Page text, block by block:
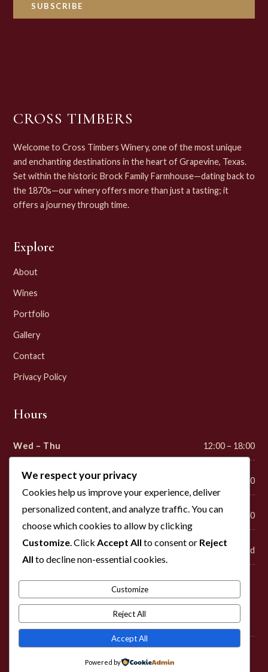
SUBSCRIBE
CROSS TIMBERS
Welcome to Cross Timbers Winery, one of the most unique
and enchanting destinations in the heart of Grapevine, Texas.
Set within the historic Brock Family Farmhouse—dating back to
the 1870s—our winery offers more than just a tasting; it
offers a journey through time.
Explore
About
Wines
Portfolio
Gallery
Contact
Privacy Policy
Hours
Wed – Thu 12:00 – 18:00
Fri – Sat 12:00 – 22:00
Sunday 12:00 – 18:00
Closed
Visit
© 2026 Cross Timbers Winery. Please enjoy responsibly. Must be
We respect your privacy
Cookies help us improve your experience, deliver
personalized content, and analyze traffic. You can
choose which cookies to allow by clicking
Customize . Click Accept All to consent or Reject
All to decline non-essential cookies.
Customize
Reject All
Accept All
Powered by